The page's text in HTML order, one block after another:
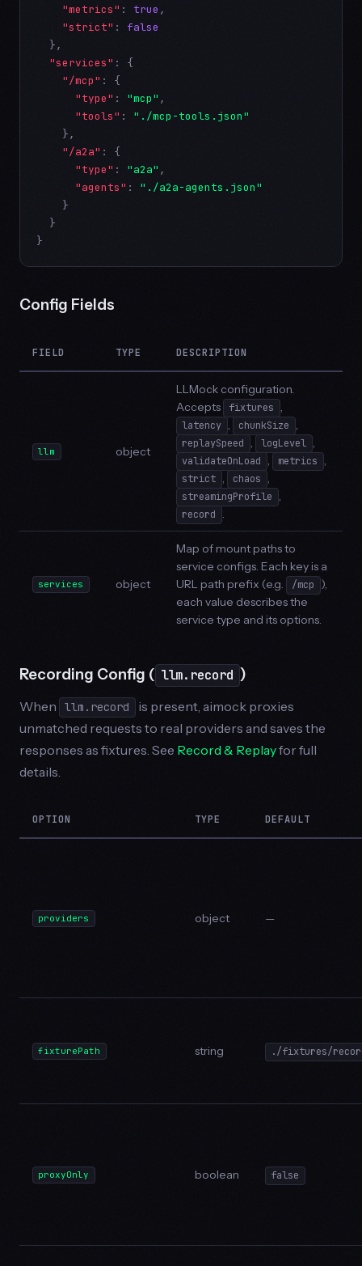
"metrics" : true ,
"strict" : false
  },
"services" : {
"/mcp" : {
"type" : "mcp" ,
"tools" : "./mcp-tools.json"
    },
"/a2a" : {
"type" : "a2a" ,
"agents" : "./a2a-agents.json"
    }
  }
}
Config Fields
FIELD TYPE DESCRIPTION
llm object
LLMock configuration.
Accepts
fixtures ,
latency , chunkSize ,
replaySpeed , logLevel ,
validateOnLoad , metrics ,
strict , chaos ,
streamingProfile ,
record .
services object
Map of mount paths to
service configs. Each key is a
URL path prefix (e.g.
/mcp
),
each value describes the
service type and its options.
Recording Config ( llm.record )
When llm.record
is present, aimock proxies
unmatched requests to real providers and saves the
responses as fixtures. See Record & Replayfor full
details.
OPTION TYPE DEFAULT
providers object —
fixturePath string ./fixtures/
proxyOnly boolean false